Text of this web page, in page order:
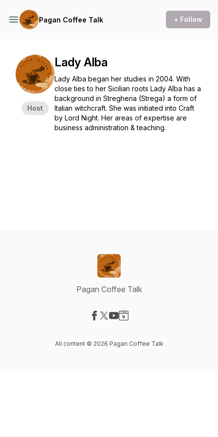
Pagan Coffee Talk + Follow
Host
Lady Alba
Lady Alba began her studies in 2004. With
close ties to her Sicilian roots Lady Alba has a
background in Stregheria (Strega) a form of
Italian witchcraft. She was initiated into Craft
by Lord Night. Her areas of expertise are
business administration & teaching.
Pagan Coffee Talk
All content © 2026 Pagan Coffee Talk